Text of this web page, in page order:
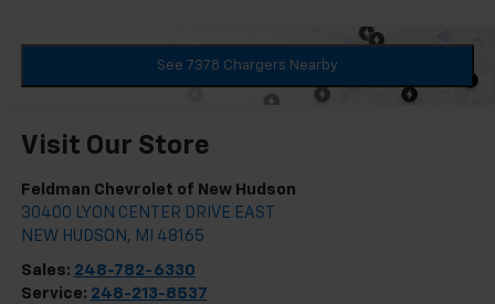
See 7378 Chargers Nearby
Visit Our Store
Feldman Chevrolet of New Hudson
30400 LYON CENTER DRIVE EAST
NEW HUDSON , MI 48165
Sales: 248-782-6330
Service: 248-213-8537